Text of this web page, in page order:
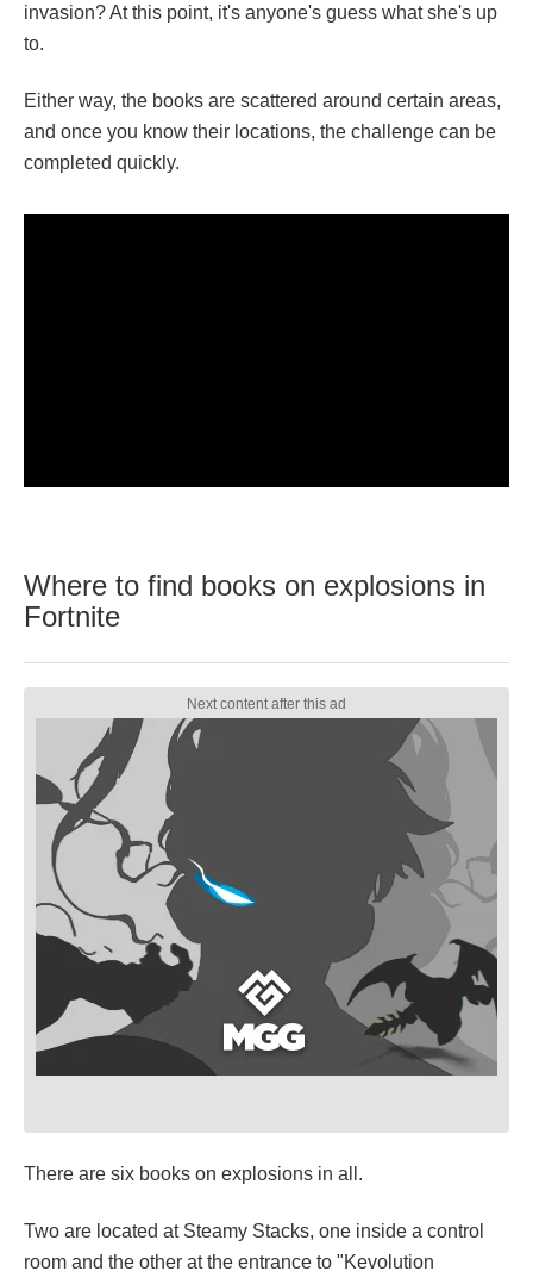
invasion? At this point, it's anyone's guess what she's up
to.
Either way, the books are scattered around certain areas,
and once you know their locations, the challenge can be
completed quickly.
Where to find books on explosions in
Fortnite
There are six books on explosions in all.
Two are located at Steamy Stacks, one inside a control
room and the other at the entrance to "Kevolution